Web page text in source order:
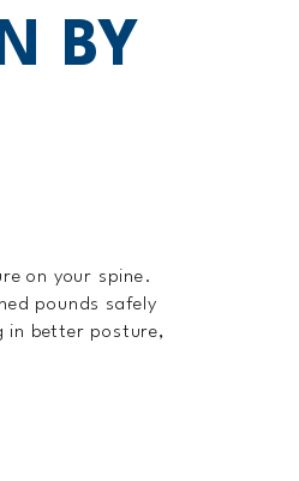
BY
on your spine.
pounds safely
in better posture,